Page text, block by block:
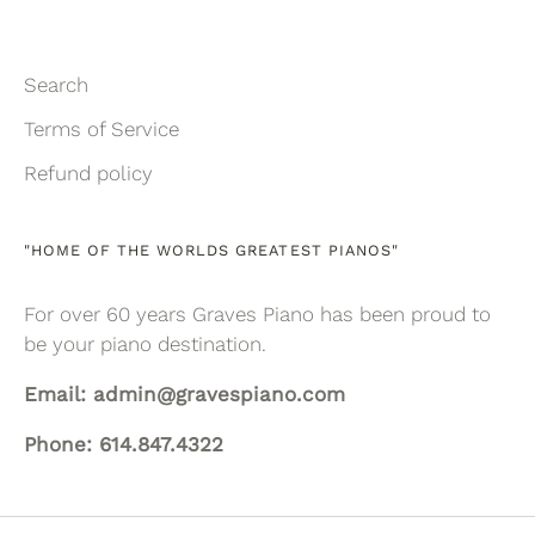
Search
Terms of Service
Refund policy
"HOME OF THE WORLDS GREATEST PIANOS"
For over 60 years Graves Piano has been proud to
be your piano destination.
Email: admin@gravespiano.com
Phone: 614.847.4322